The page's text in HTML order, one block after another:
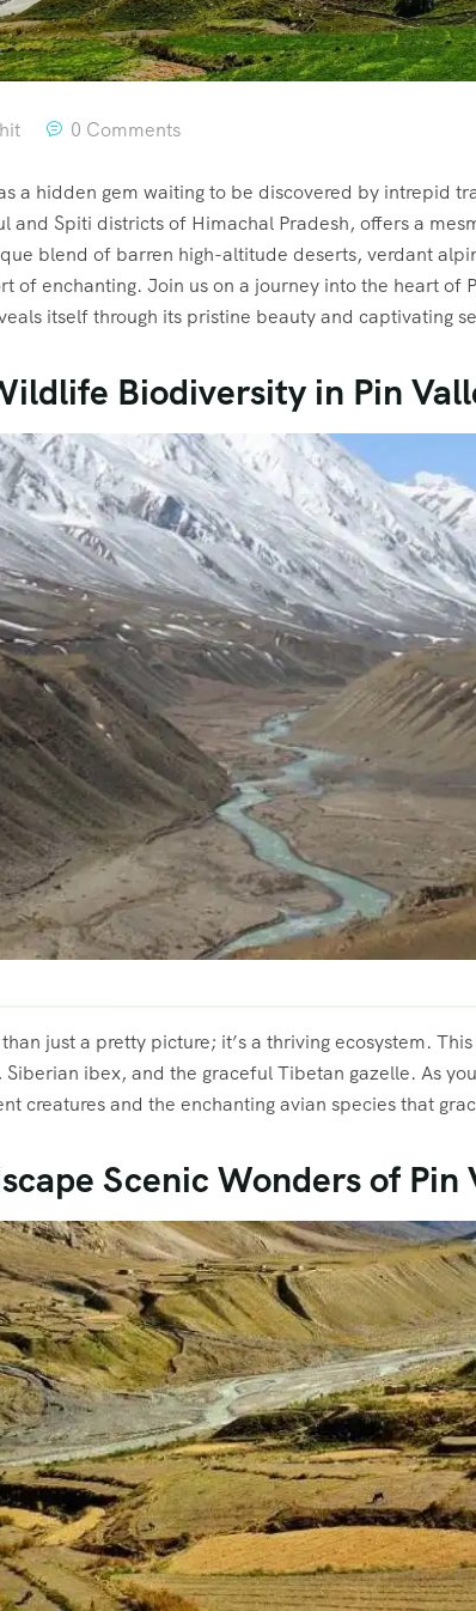
0 Comments
a hidden gem waiting to be discovered by intrepid
and Spiti districts of Himachal Pradesh, offers a
blend of barren high-altitude deserts, verdant
of enchanting. Join us on a journey into the heart of
itself through its pristine beauty and captivating
Biodiversity in Pin
just a pretty picture; it’s a thriving ecosystem.
ibex, and the graceful Tibetan gazelle. As
creatures and the enchanting avian species that
Scenic Wonders of Pin